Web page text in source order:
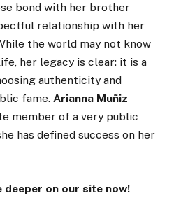
bond with her brother
relationship with her
the world may not know
her legacy is clear: it is a
authenticity and
fame. Arianna Muñiz
member of a very public
has defined success on her
deeper on our site now!